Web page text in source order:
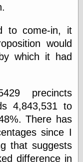
technology
metaphysics
news
public
sexology
Uncategorized
to come-in, it
would
which it had
precincts
4,843,531 to
There has
since I
that suggests
difference in